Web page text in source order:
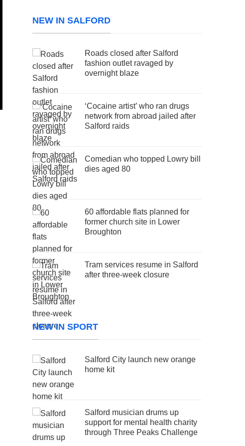
NEW IN SALFORD
Roads closed after Salford
fashion outlet ravaged by
overnight blaze
‘Cocaine artist’ who ran drugs
network from abroad jailed after
Salford raids
Comedian who topped Lowry bill
dies aged 80
60 affordable flats planned for
former church site in Lower
Broughton
Tram services resume in Salford
after three-week closure
NEW IN SPORT
Salford City launch new orange
home kit
Salford musician drums up
support for mental health charity
through Three Peaks Challenge